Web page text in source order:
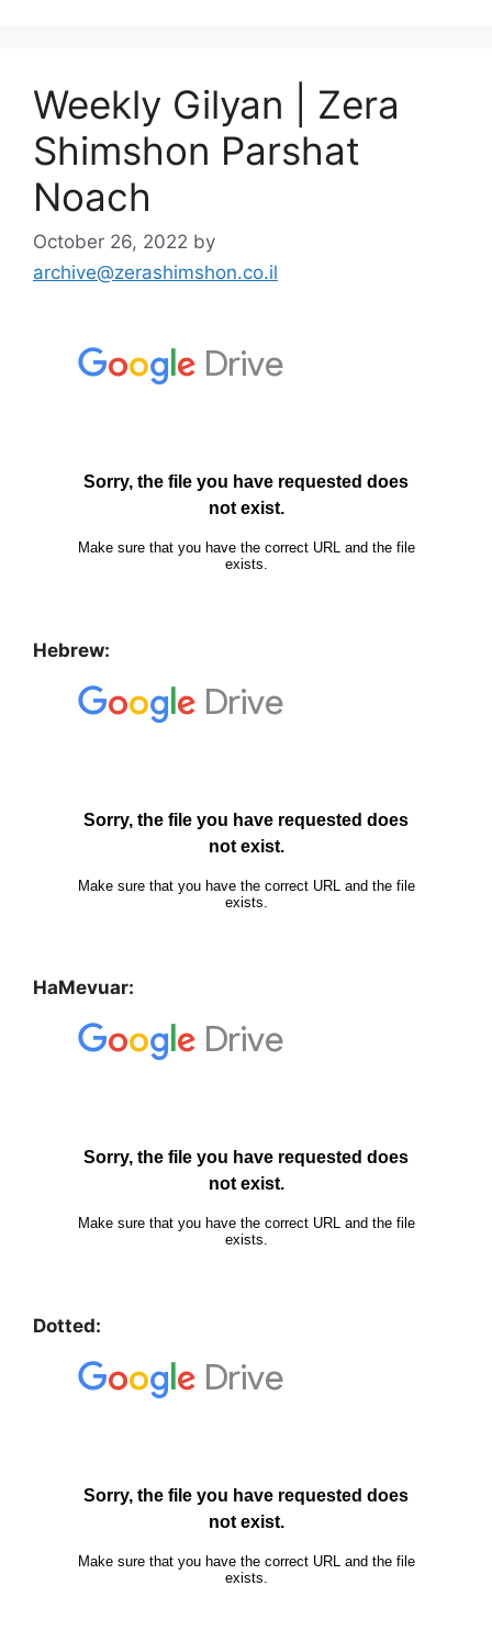
Weekly Gilyan | Zera
Shimshon Parshat
Noach
October 26, 2022 by
archive@zerashimshon.co.il
Hebrew:
HaMevuar:
Dotted: